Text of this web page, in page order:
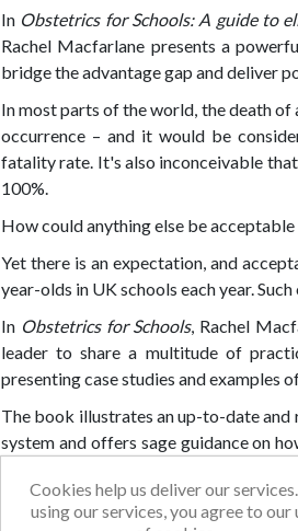
In Obstetrics for Schools: A guide to
Rachel Macfarlane presents a
bridge the advantage gap and deliver
In most parts of the world, the death
occurrence – and it would be
fatality rate. It's also inconceivable
100%.
How could anything else be acceptable
Yet there is an expectation, and
year-olds in UK schools each year.
In Obstetrics for Schools, Rachel
leader to share a multitude of
presenting case studies and examples
The book illustrates an up-to-date
system and offers sage guidance on
Rachel provides a range of fresh
impact in a variety of challenging
Cookies help us deliver our
using our services, you agree to our